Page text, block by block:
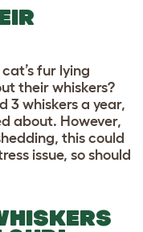
fur lying
their whiskers?
3 whiskers a year,
about. However,
this could
issue, so should